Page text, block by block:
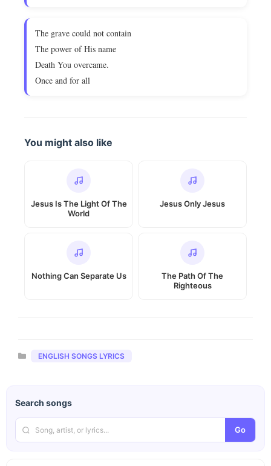
The grave could not contain
The power of His name
Death You overcame.
Once and for all
You might also like
Jesus Is The Light Of The
World
Jesus Only Jesus
Nothing Can Separate Us
The Path Of The
Righteous
Categories
ENGLISH SONGS LYRICS
Search songs
Go